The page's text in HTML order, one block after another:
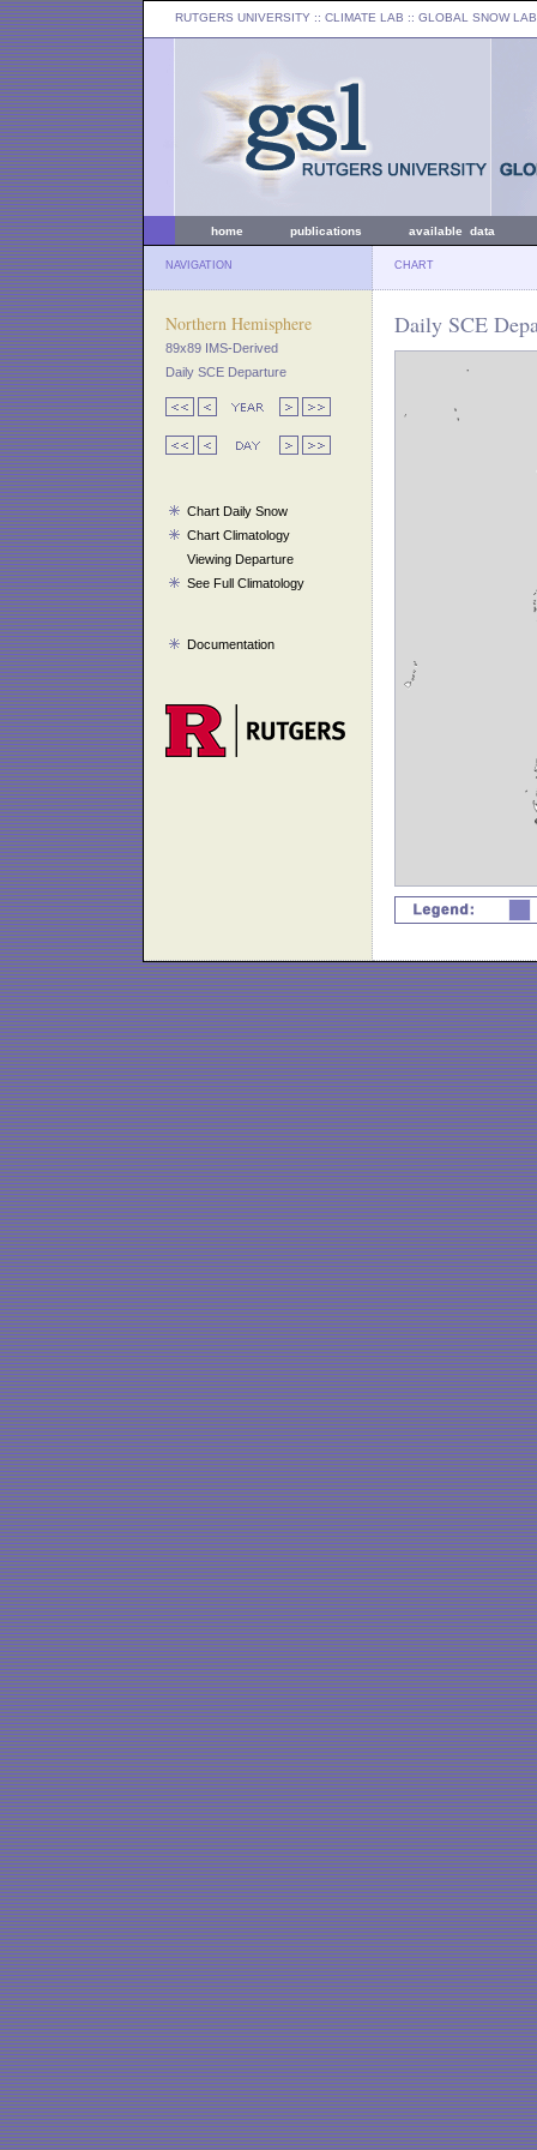
RUTGERS UNIVERSITY :: CLIMATE LAB :: GLOBAL SNOW LAB
home publications available data
NAVIGATION CHART
Northern Hemisphere
89x89 IMS-Derived
Daily SCE Departure
Chart Daily Snow
Chart Climatology
Viewing Departure
See Full Climatology
Documentation
Daily SCE